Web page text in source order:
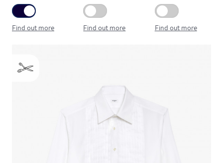
Find out more Find out more Find out more